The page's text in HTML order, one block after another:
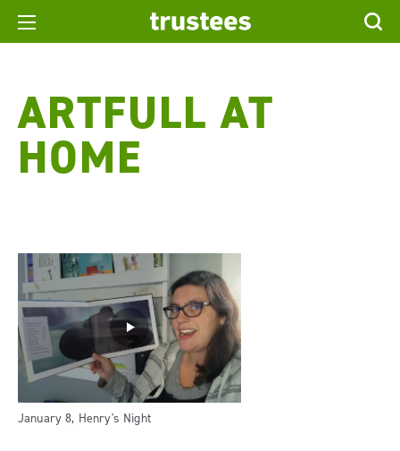
ARTFULL AT
HOME
January 8, Henry's Night